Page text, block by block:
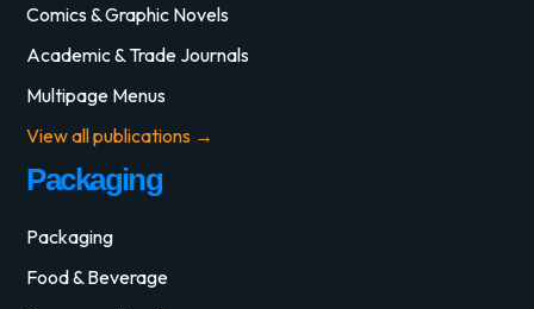
Comics & Graphic Novels
Academic & Trade Journals
Multipage Menus
View all publications →
Packaging
Packaging
Food & Beverage